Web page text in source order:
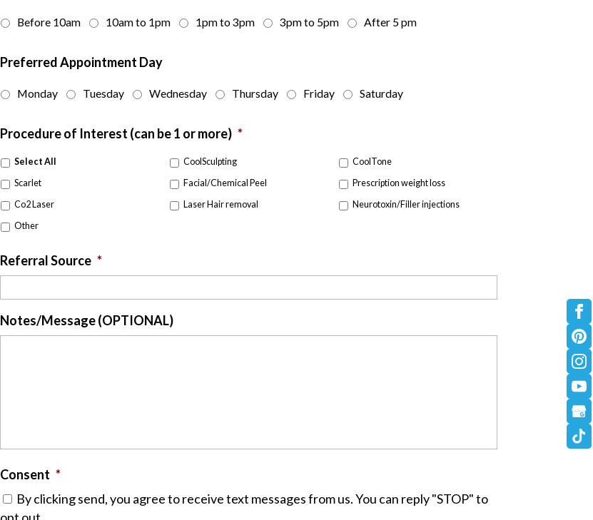
Before 10am 10am to 1pm 1pm to 3pm 3pm to 5pm After 5 pm
Preferred Appointment Day
Monday Tuesday Wednesday Thursday Friday Saturday
Procedure of Interest (can be 1 or more) *
Select All CoolSculpting
CoolTone
Scarlet
Facial/Chemical Peel
Prescription weight loss
Co2 Laser
Laser Hair removal
Neurotoxin/Filler injections
Other
Referral Source *
Notes/Message (OPTIONAL)
Consent *
By clicking send, you agree to receive text messages from us. You can reply "STOP" to